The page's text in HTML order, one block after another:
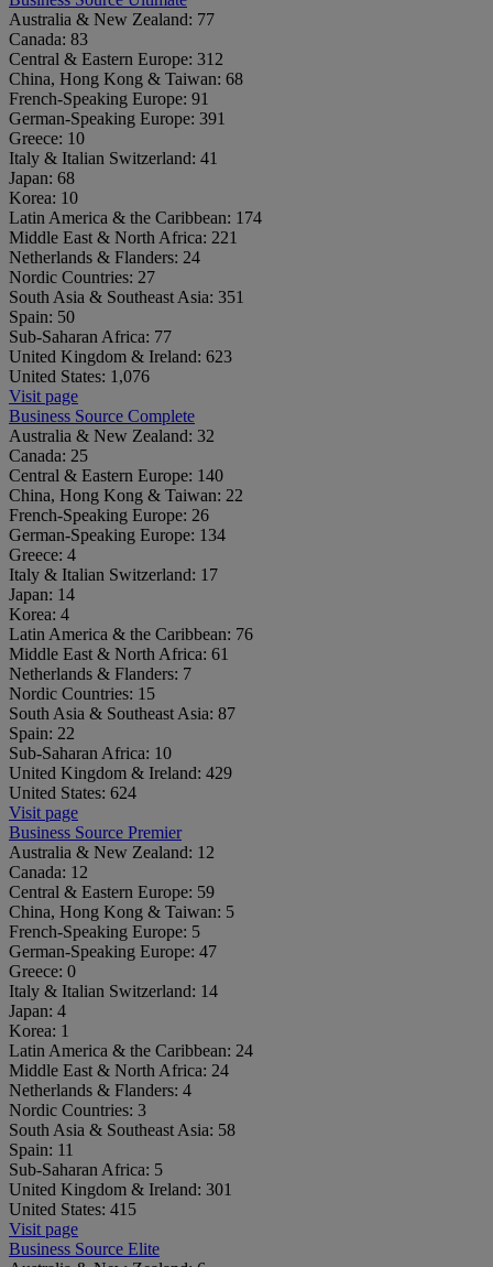
Australia & New Zealand: 77
Canada: 83
Central & Eastern Europe: 312
China, Hong Kong & Taiwan: 68
French-Speaking Europe: 91
German-Speaking Europe: 391
Greece: 10
Italy & Italian Switzerland: 41
Japan: 68
Korea: 10
Latin America & the Caribbean: 174
Middle East & North Africa: 221
Netherlands & Flanders: 24
Nordic Countries: 27
South Asia & Southeast Asia: 351
Spain: 50
Sub-Saharan Africa: 77
United Kingdom & Ireland: 623
United States: 1,076
Visit page
Business Source Complete
Australia & New Zealand: 32
Canada: 25
Central & Eastern Europe: 140
China, Hong Kong & Taiwan: 22
French-Speaking Europe: 26
German-Speaking Europe: 134
Greece: 4
Italy & Italian Switzerland: 17
Japan: 14
Korea: 4
Latin America & the Caribbean: 76
Middle East & North Africa: 61
Netherlands & Flanders: 7
Nordic Countries: 15
South Asia & Southeast Asia: 87
Spain: 22
Sub-Saharan Africa: 10
United Kingdom & Ireland: 429
United States: 624
Visit page
Business Source Premier
Australia & New Zealand: 12
Canada: 12
Central & Eastern Europe: 59
China, Hong Kong & Taiwan: 5
French-Speaking Europe: 5
German-Speaking Europe: 47
Greece: 0
Italy & Italian Switzerland: 14
Japan: 4
Korea: 1
Latin America & the Caribbean: 24
Middle East & North Africa: 24
Netherlands & Flanders: 4
Nordic Countries: 3
South Asia & Southeast Asia: 58
Spain: 11
Sub-Saharan Africa: 5
United Kingdom & Ireland: 301
United States: 415
Visit page
Business Source Elite